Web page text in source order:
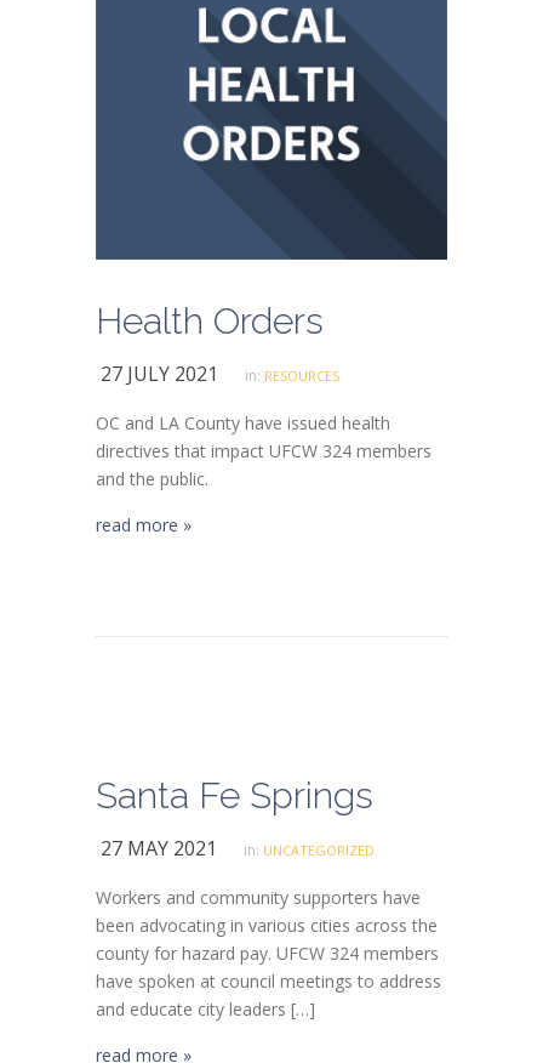
Health Orders
27 JULY 2021 in: RESOURCES
OC and LA County have issued health
directives that impact UFCW 324 members
and the public.
read more »
Santa Fe Springs
27 MAY 2021 in: UNCATEGORIZED
Workers and community supporters have
been advocating in various cities across the
county for hazard pay. UFCW 324 members
have spoken at council meetings to address
and educate city leaders […]
read more »